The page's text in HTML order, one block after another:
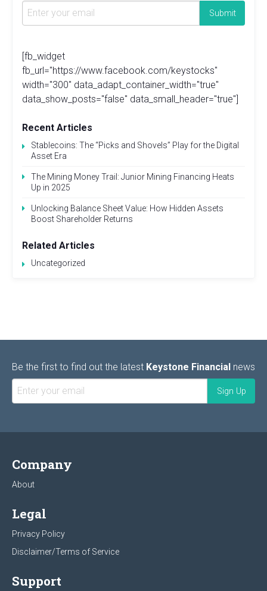
[fb_widget
fb_url="https://www.facebook.com/keystocks"
width="300" data_adapt_container_width="true"
data_show_posts="false" data_small_header="true"]
Recent Articles
Stablecoins: The “Picks and Shovels” Play for the Digital
Asset Era
The Mining Money Trail: Junior Mining Financing Heats
Up in 2025
Unlocking Balance Sheet Value: How Hidden Assets
Boost Shareholder Returns
Related Articles
Uncategorized
Be the first to find out the latest Keystone Financial news
Company
About
Legal
Privacy Policy
Disclaimer/Terms of Service
Support